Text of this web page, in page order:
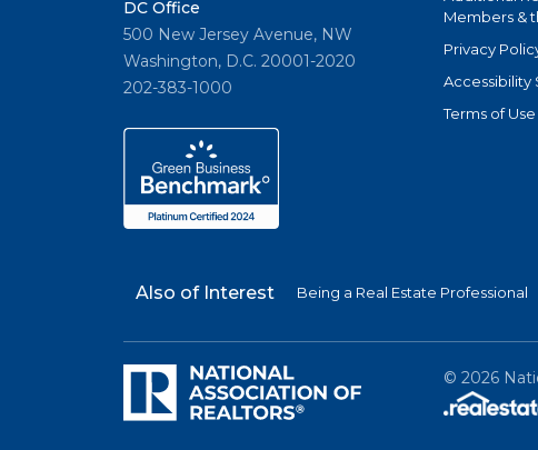
DC Office
500 New Jersey Avenue, NW
Washington, D.C. 20001-2020
202-383-1000
Members &
Privacy
Accessibility
Terms of Use
Also of Interest Being a Real Estate Professional
© 2026